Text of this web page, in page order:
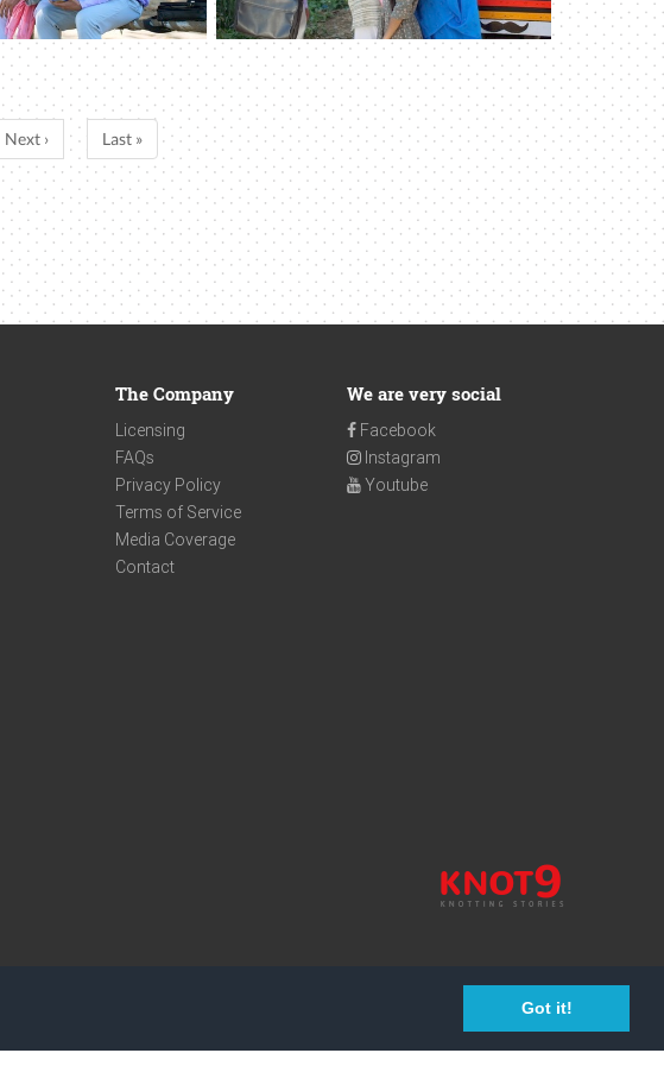
Got it!
Next › Last »
The Company
Licensing
FAQs
Privacy Policy
Terms of Service
Media Coverage
Contact
We are very social
Facebook
Instagram
Youtube